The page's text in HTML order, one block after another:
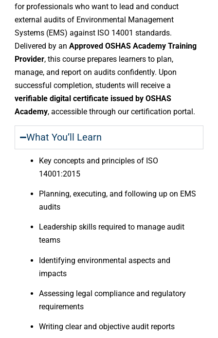
for professionals who want to lead and conduct
external audits of Environmental Management
Systems (EMS) against ISO 14001 standards.
Delivered by an Approved OSHAS Academy Training
Provider, this course prepares learners to plan,
manage, and report on audits confidently. Upon
successful completion, students will receive a
verifiable digital certificate issued by OSHAS
Academy, accessible through our certification portal.
What You’ll Learn
Key concepts and principles of ISO
14001:2015
Planning, executing, and following up on EMS
audits
Leadership skills required to manage audit
teams
Identifying environmental aspects and
impacts
Assessing legal compliance and regulatory
requirements
Writing clear and objective audit reports